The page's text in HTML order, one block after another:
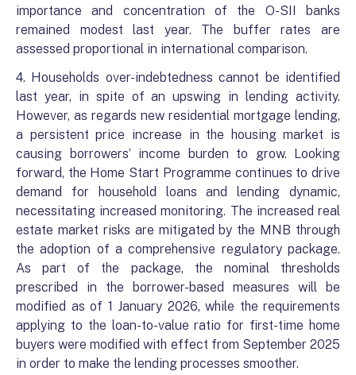
importance and concentration of the O-SII banks
remained modest last year. The buffer rates are
assessed proportional in international comparison.
4. Households over-indebtedness cannot be identified
last year, in spite of an upswing in lending activity.
However, as regards new residential mortgage lending,
a persistent price increase in the housing market is
causing borrowers’ income burden to grow. Looking
forward, the Home Start Programme continues to drive
demand for household loans and lending dynamic,
necessitating increased monitoring. The increased real
estate market risks are mitigated by the MNB through
the adoption of a comprehensive regulatory package.
As part of the package, the nominal thresholds
prescribed in the borrower-based measures will be
modified as of 1 January 2026, while the requirements
applying to the loan-to-value ratio for first-time home
buyers were modified with effect from September 2025
in order to make the lending processes smoother.